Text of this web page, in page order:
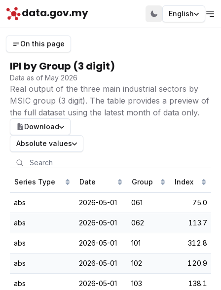
data.gov.my English
On this page
IPI by Group (3 digit)
Data as of May 2026
Real output of the three main industrial sectors by
MSIC group (3 digit). The table provides a preview of
the full dataset using the latest month of data only.
Download
Absolute values
Series Type Date Group Index
abs 2026-05-01 061 75.0
abs 2026-05-01 062 113.7
abs 2026-05-01 101 312.8
abs 2026-05-01 102 120.9
abs 2026-05-01 103 138.1